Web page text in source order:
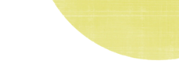
Color Map
Print Hub
Explore
Intro to DIY
Popular Episode
What Factories Teach Us About